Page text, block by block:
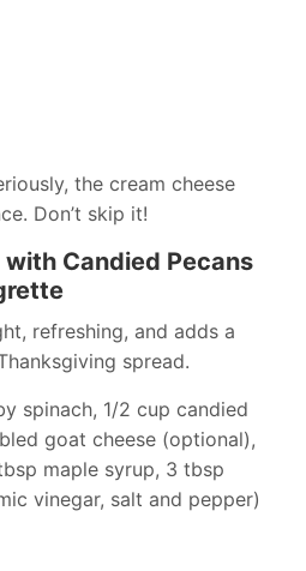
the cream cheese
Don’t skip it!
Candied Pecans
refreshing, and adds a
spread.
spinach, 1/2 cup candied
goat cheese (optional),
maple syrup, 3 tbsp
vinegar, salt and pepper)